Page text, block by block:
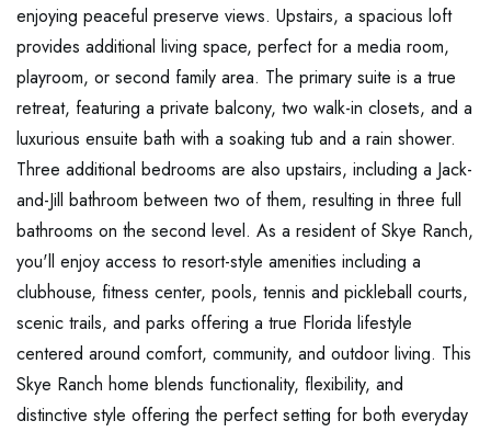
enjoying peaceful preserve views. Upstairs, a spacious loft
provides additional living space, perfect for a media room,
playroom, or second family area. The primary suite is a true
retreat, featuring a private balcony, two walk-in closets, and a
luxurious ensuite bath with a soaking tub and a rain shower.
Three additional bedrooms are also upstairs, including a Jack-
and-Jill bathroom between two of them, resulting in three full
bathrooms on the second level. As a resident of Skye Ranch,
you'll enjoy access to resort-style amenities including a
clubhouse, fitness center, pools, tennis and pickleball courts,
scenic trails, and parks offering a true Florida lifestyle
centered around comfort, community, and outdoor living. This
Skye Ranch home blends functionality, flexibility, and
distinctive style offering the perfect setting for both everyday